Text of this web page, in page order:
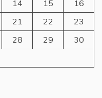
14 15
16
21 22
23
28 29
30